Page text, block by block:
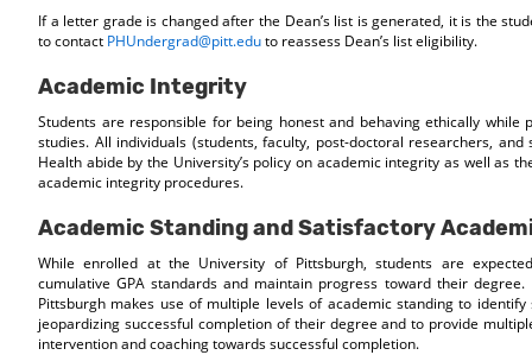
If a letter grade is changed after the Dean’s list is generated, it is the
to contact PHUndergrad@pitt.eduto reassess Dean’s list eligibility.
Academic Integrity
Students are responsible for being honest and behaving ethically while
studies. All individuals (students, faculty, post-doctoral researchers, and
Health abide by the University’s policy on academic integrity as well as
academic integrity procedures.
Academic Standing and Satisfactory
While enrolled at the University of Pittsburgh, students are
cumulative GPA standards and maintain progress toward their
Pittsburgh makes use of multiple levels of academic standing to
jeopardizing successful completion of their degree and to provide
intervention and coaching towards successful completion.